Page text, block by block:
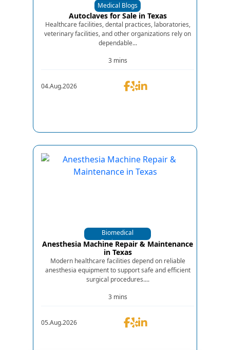
Medical Blogs
Autoclaves for Sale in Texas
Healthcare facilities, dental practices, laboratories,
veterinary facilities, and other organizations rely on
dependable...
3 mins
04.Aug.2026
Biomedical
Equipments
Anesthesia Machine Repair & Maintenance
in Texas
Modern healthcare facilities depend on reliable
anesthesia equipment to support safe and efficient
surgical procedures....
3 mins
05.Aug.2026